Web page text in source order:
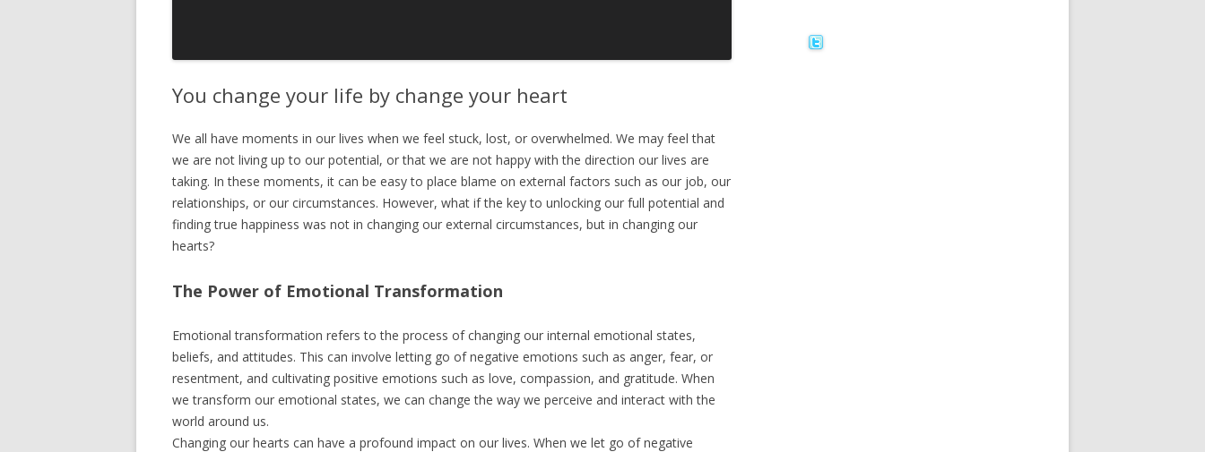
You change your life by change your heart
We all have moments in our lives when we feel stuck, lost, or overwhelmed. We may feel that
we are not living up to our potential, or that we are not happy with the direction our lives are
taking. In these moments, it can be easy to place blame on external factors such as our job, our
relationships, or our circumstances. However, what if the key to unlocking our full potential and
finding true happiness was not in changing our external circumstances, but in changing our
hearts?
The Power of Emotional Transformation
Emotional transformation refers to the process of changing our internal emotional states,
beliefs, and attitudes. This can involve letting go of negative emotions such as anger, fear, or
resentment, and cultivating positive emotions such as love, compassion, and gratitude. When
we transform our emotional states, we can change the way we perceive and interact with the
world around us.
Changing our hearts can have a profound impact on our lives. When we let go of negative